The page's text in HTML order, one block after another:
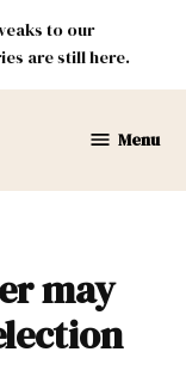
to our
are still here.
Menu
may